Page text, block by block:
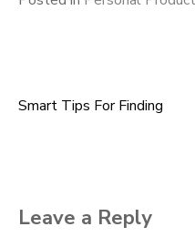
Post
Smart Tips For Finding
Leave a Reply